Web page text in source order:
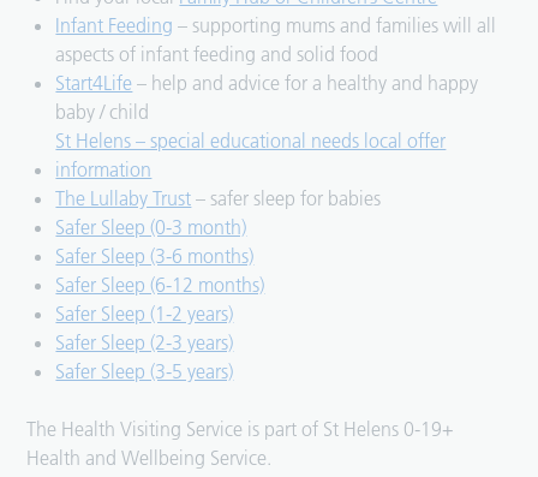
Infant Feeding – supporting mums and families will all
aspects of infant feeding and solid food
Start4Life – help and advice for a healthy and happy
baby / child
St Helens – special educational needs local offer
information
The Lullaby Trust – safer sleep for babies
Safer Sleep (0-3 month)
Safer Sleep (3-6 months)
Safer Sleep (6-12 months)
Safer Sleep (1-2 years)
Safer Sleep (2-3 years)
Safer Sleep (3-5 years)
The Health Visiting Service is part of St Helens 0-19+
Health and Wellbeing Service.